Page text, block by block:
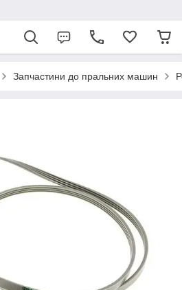
Запчастини до пральних машин